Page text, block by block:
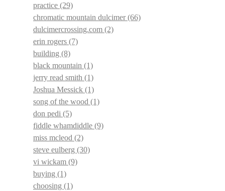
practice (29)
chromatic mountain dulcimer(66)
dulcimercrossing.com (2)
erin rogers (7)
building (8)
black mountain (1)
jerry read smith (1)
Joshua Messick (1)
song of the wood (1)
don pedi (5)
fiddle whamdiddle (9)
miss mcleod (2)
steve eulberg (30)
vi wickam (9)
buying (1)
choosing (1)